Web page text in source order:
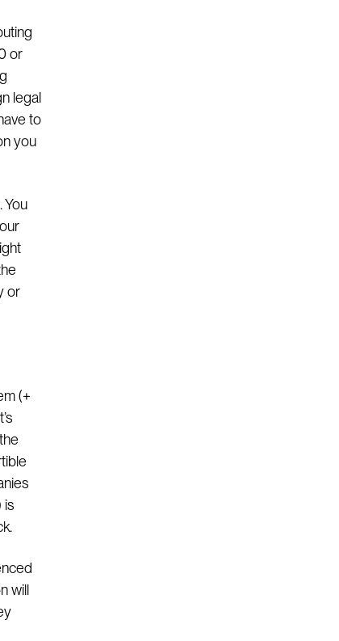
or
legal
to
you
You
or
(+
is
will